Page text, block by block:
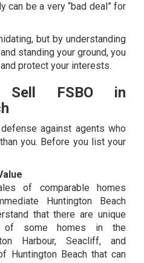
can be a very “bad deal” for
but by understanding
standing your ground, you
protect your interests.
Sell FSBO in
against agents who
you. Before you list your
of comparable homes
Huntington Beach
that there are unique
of some homes in the
Harbour, Seacliff, and
Huntington Beach that can